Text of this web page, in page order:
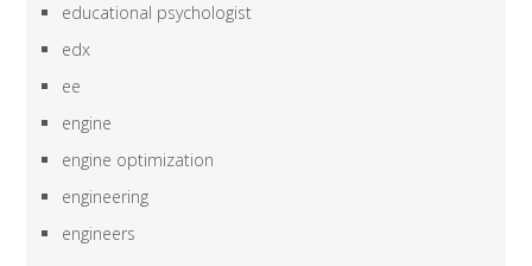
educational psychologist
edx
ee
engine
engine optimization
engineering
engineers